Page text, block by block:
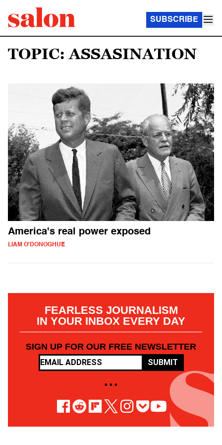
SUBSCRIBE
TOPIC: ASSASINATION
America's real power exposed
LIAM O'DONOGHUE
FEARLESS JOURNALISM
IN YOUR INBOX EVERY DAY
SIGN UP FOR OUR FREE NEWSLETTER
SUBMIT
• • •